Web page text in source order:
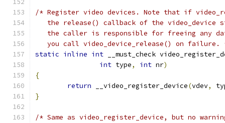
/* Register video devices. Note that if
the release() callback of the video_device
the caller is responsible for freeing any
you call video_device_release() on failure.
static inline int __must_check
int type, int nr)
{
return __video_register_device(vdev,
}
/* Same as video_register_device, but no